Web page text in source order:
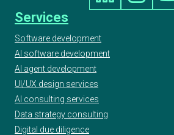
Services
Software development
AI software development
AI agent development
UI/UX design services
AI consulting services
Data strategy consulting
Digital due diligence